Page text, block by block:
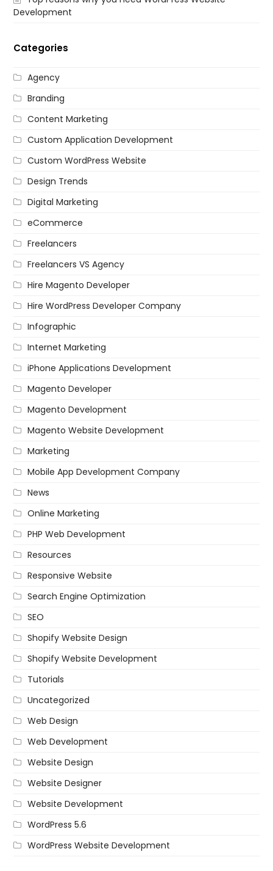
Development
Categories
Agency
Branding
Content Marketing
Custom Application Development
Custom WordPress Website
Design Trends
Digital Marketing
eCommerce
Freelancers
Freelancers VS Agency
Hire Magento Developer
Hire WordPress Developer Company
Infographic
Internet Marketing
iPhone Applications Development
Magento Developer
Magento Development
Magento Website Development
Marketing
Mobile App Development Company
News
Online Marketing
PHP Web Development
Resources
Responsive Website
Search Engine Optimization
SEO
Shopify Website Design
Shopify Website Development
Tutorials
Uncategorized
Web Design
Web Development
Website Design
Website Designer
Website Development
WordPress 5.6
WordPress Website Development